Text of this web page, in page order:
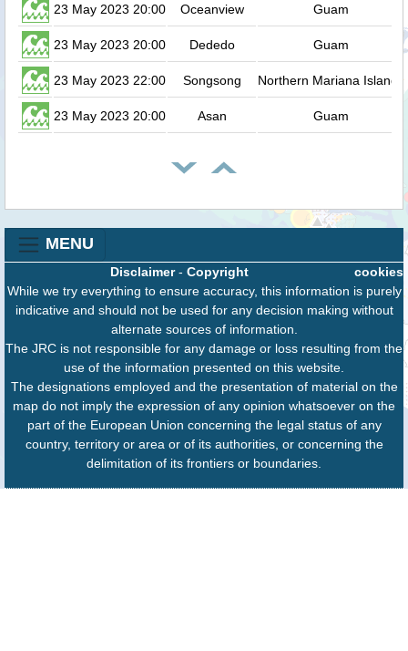
23 May 2023 20:00 Oceanview Guam
23 May 2023 20:00 Dededo Guam
23 May 2023 22:00 Songsong Northern Mariana Islands
23 May 2023 20:00 Asan Guam
MENU
cookies
Disclaimer- Copyright
While we try everything to ensure accuracy, this information is purely
indicative and should not be used for any decision making without
alternate sources of information.
The JRC is not responsible for any damage or loss resulting from the
use of the information presented on this website.
The designations employed and the presentation of material on the
map do not imply the expression of any opinion whatsoever on the
part of the European Union concerning the legal status of any
country, territory or area or of its authorities, or concerning the
delimitation of its frontiers or boundaries.